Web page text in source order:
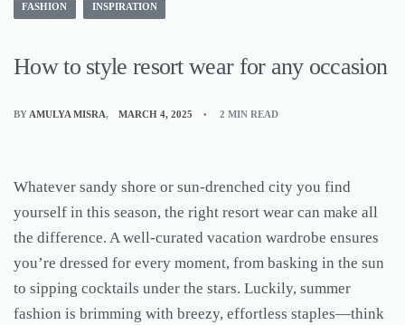
FASHION INSPIRATION
How to style resort wear for any occasion
BY AMULYA MISRA MARCH 4, 2025 2 MIN READ
Whatever sandy shore or sun-drenched city you find
yourself in this season, the right resort wear can make all
the difference. A well-curated vacation wardrobe ensures
you’re dressed for every moment, from basking in the sun
to sipping cocktails under the stars. Luckily, summer
fashion is brimming with breezy, effortless staples—think